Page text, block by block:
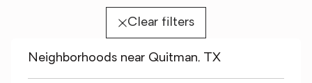
Clear filters
Neighborhoods near Quitman, TX